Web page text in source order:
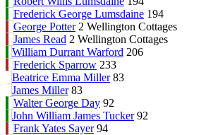
Frederick George Lumsdaine 194
George Potter 2 Wellington Cottages
James Read 2 Wellington Cottages
William Durrant Warford 206
Frederick Sparrow 233
Beatrice Emma Miller 83
James Miller 83
Walter George Day 92
John William James Tucker 92
Frank Yates Sayer 94